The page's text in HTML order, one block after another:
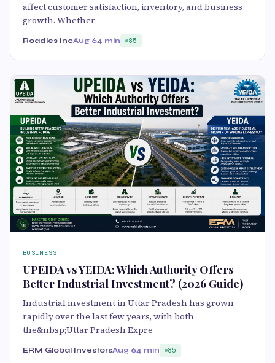
affect customer satisfaction, inventory, and business
growth. Whether
Roadies IncAug 64 min 85
BUSINESS
UPEIDA vs YEIDA: Which Authority Offers
Better Industrial Investment? (2026 Guide)
Industrial investment in Uttar Pradesh has grown
rapidly over the last few years, with both
the&nbsp;Uttar Pradesh Expre
ERM Global InvestorsAug 64 min 85